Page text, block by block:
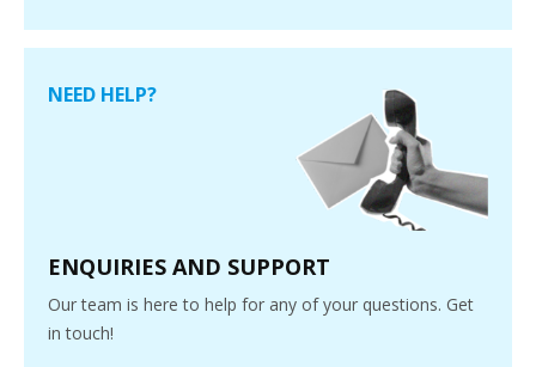
NEED HELP?
ENQUIRIES AND SUPPORT
Our team is here to help for any of your questions. Get
in touch!